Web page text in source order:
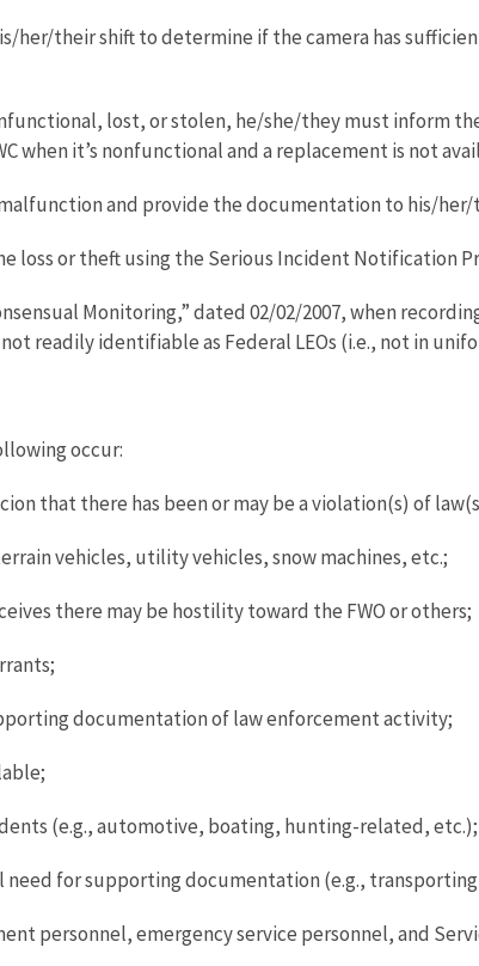
her/their shift to determine if the camera has
lost, or stolen, he/she/they must inform
it’s nonfunctional and a replacement is not
and provide the documentation to his/her/
loss or theft using the Serious Incident Notification
Monitoring,” dated 02/02/2007, when
readily identifiable as Federal LEOs (i.e., not in
occur:
that there has been or may be a violation(s) of
vehicles, utility vehicles, snow machines, etc.;
there may be hostility toward the FWO or others;
documentation of law enforcement activity;
(e.g., automotive, boating, hunting-related, etc.);
for supporting documentation (e.g.,
personnel, emergency service personnel, and